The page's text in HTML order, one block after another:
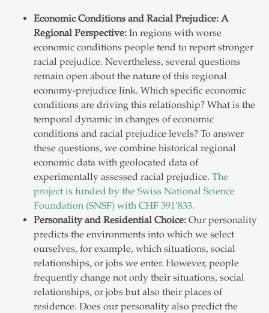
Economic Conditions and Racial Prejudice: A
Regional Perspective: In regions with worse
economic conditions people tend to report stronger
racial prejudice. Nevertheless, several questions
remain open about the nature of this regional
economy-prejudice link. Which specific economic
conditions are driving this relationship? What is the
temporal dynamic in changes of economic
conditions and racial prejudice levels? To answer
these questions, we combine historical regional
economic data with geolocated data of
experimentally assessed racial prejudice. The
project is funded by the Swiss National Science
Foundation (SNSF) with CHF 391’833.
Personality and Residential Choice: Our personality
predicts the environments into which we select
ourselves, for example, which situations, social
relationships, or jobs we enter. However, people
frequently change not only their situations, social
relationships, or jobs but also their places of
residence. Does our personality also predict the